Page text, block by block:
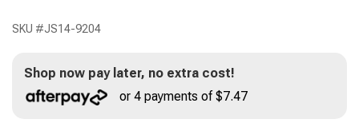
SKU #JS14-9204
Shop now pay later, no extra cost!
or 4 payments of $7.47